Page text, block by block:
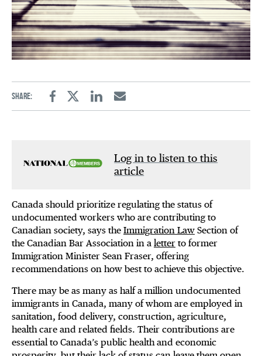
Share:
FacebookTwitterLinkedinEmail
Log in to listen to this
article
Canada should prioritize regulating the status of
undocumented workers who are contributing to
Canadian society, says the Immigration Law Section of
the Canadian Bar Association in a letter to former
Immigration Minister Sean Fraser, offering
recommendations on how best to achieve this objective.
There may be as many as half a million undocumented
immigrants in Canada, many of whom are employed in
sanitation, food delivery, construction, agriculture,
health care and related fields. Their contributions are
essential to Canada’s public health and economic